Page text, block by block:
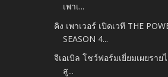
เพาเ...
คิง เพาเวอร์ เปิดเวที THE
SEASON 4...
จีเอเบิล โชว์ฟอร์มเยี่ยมเผยราย
สู...